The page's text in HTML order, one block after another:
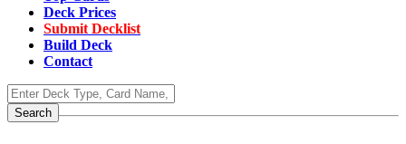
Deck Prices
Submit Decklist
Build Deck
Contact